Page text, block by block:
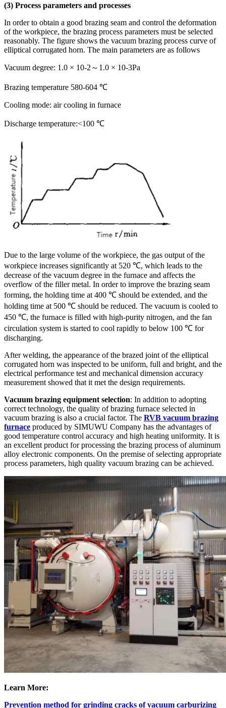
(3) Process parameters and processes
In order to obtain a good brazing seam and control the deformation
of the workpiece, the brazing process parameters must be selected
reasonably. The figure shows the vacuum brazing process curve of
elliptical corrugated horn. The main parameters are as follows
Vacuum degree: 1.0 × 10-2～1.0 × 10-3Pa
Brazing temperature 580-604 ℃
Cooling mode: air cooling in furnace
Discharge temperature:<100 ℃
Due to the large volume of the workpiece, the gas output of the
workpiece increases significantly at 520 ℃, which leads to the
decrease of the vacuum degree in the furnace and affects the
overflow of the filler metal. In order to improve the brazing seam
forming, the holding time at 400 ℃ should be extended, and the
holding time at 500 ℃ should be reduced. The vacuum is cooled to
450 ℃, the furnace is filled with high-purity nitrogen, and the fan
circulation system is started to cool rapidly to below 100 ℃ for
discharging.
After welding, the appearance of the brazed joint of the elliptical
corrugated horn was inspected to be uniform, full and bright, and the
electrical performance test and mechanical dimension accuracy
measurement showed that it met the design requirements.
Vacuum brazing equipment selection: In addition to adopting
correct technology, the quality of brazing furnace selected in
vacuum brazing is also a crucial factor. The RVB vacuum brazing
furnace produced by SIMUWU Company has the advantages of
good temperature control accuracy and high heating uniformity. It is
an excellent product for processing the brazing process of aluminum
alloy electronic components. On the premise of selecting appropriate
process parameters, high quality vacuum brazing can be achieved.
Learn More:
Prevention method for grinding cracks of vacuum carburizing